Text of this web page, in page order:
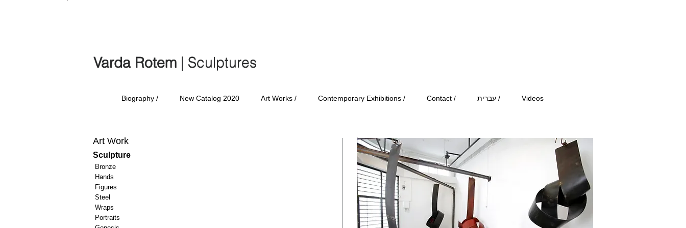
Varda Rotem | Sculptures
Varda Rotem | Sculptures
Art Work
Sculpture
Bronze
Hands
Figures
Steel
Wraps
Portraits
Biography / New Catalog 2020 Art Works / Contemporary Exhibitions / Contact / עברית / Videos